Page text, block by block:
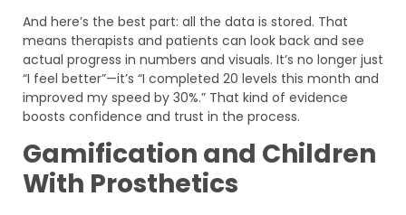
And here’s the best part: all the data is stored. That
means therapists and patients can look back and see
actual progress in numbers and visuals. It’s no longer just
“I feel better”—it’s “I completed 20 levels this month and
improved my speed by 30%.” That kind of evidence
boosts confidence and trust in the process.
Gamification and Children
With Prosthetics